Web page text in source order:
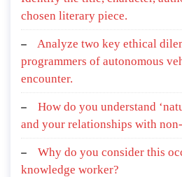
chosen literary piece.
Analyze two key ethical
programmers of autonomous
encounter.
How do you understand
and your relationships with
Why do you consider this
knowledge worker?